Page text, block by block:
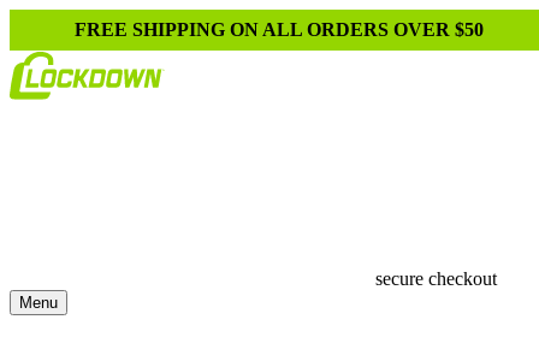
FREE SHIPPING ON ALL ORDERS OVER $50
secure checkout
Menu